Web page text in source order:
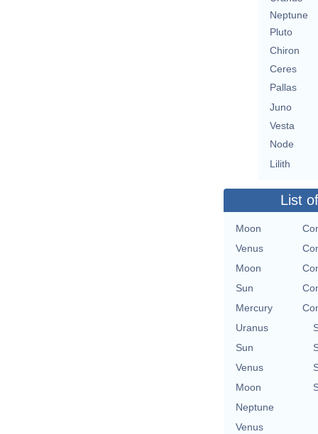
Neptune
Pluto
Chiron
Ceres
Pallas
Juno
Vesta
Node
Lilith
List
Moon
Venus
Moon
Sun
Mercury
Uranus
Sun
Venus
Moon
Neptune
Venus